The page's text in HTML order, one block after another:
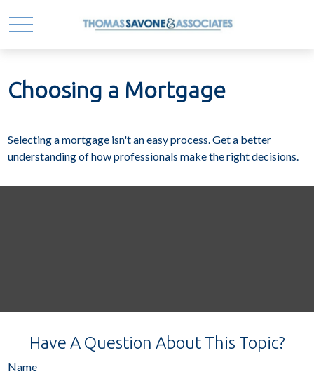
Choosing a Mortgage
Selecting a mortgage isn't an easy process. Get a better
understanding of how professionals make the right decisions.
Have A Question About This Topic?
Name